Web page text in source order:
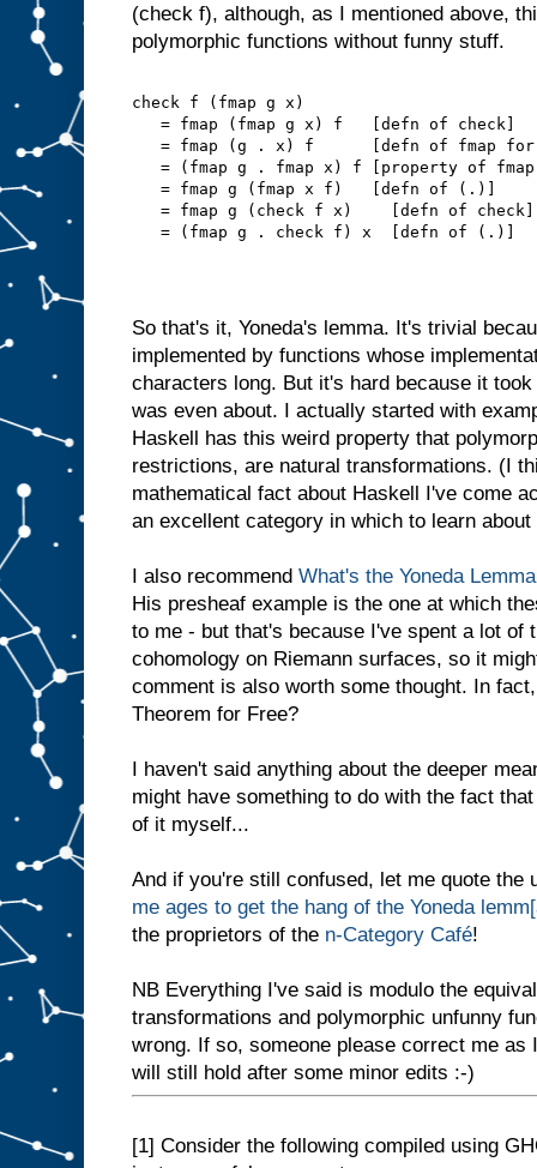
(check f), although, as I mentioned above,
polymorphic functions without funny stuff.
check f (fmap g x)
   = fmap (fmap g x) f   [defn of check]
= fmap (g . x) f      [defn of fmap
= (fmap g . fmap x) f [property of
   = fmap g (fmap x f)   [defn of (.)]
   = fmap g (check f x)    [defn of check]
   = (fmap g . check f) x  [defn of (.)]
So that's it, Yoneda's lemma. It's trivial
implemented by functions whose
characters long. But it's hard because it
was even about. I actually started with
Haskell has this weird property that
restrictions, are natural transformations. (I
mathematical fact about Haskell I've come
an excellent category in which to learn about
I also recommend What's the Yoneda
His presheaf example is the one at which
to me - but that's because I've spent a lot of
cohomology on Riemann surfaces, so it
comment is also worth some thought. In
Theorem for Free?
I haven't said anything about the deeper
might have something to do with the fact
of it myself...
And if you're still confused, let me quote the
me ages to get the hang of the Yoneda
the proprietors of the n-Category Café!
NB Everything I've said is modulo the
transformations and polymorphic unfunny
wrong. If so, someone please correct me
will still hold after some minor edits :-)
[1] Consider the following compiled using